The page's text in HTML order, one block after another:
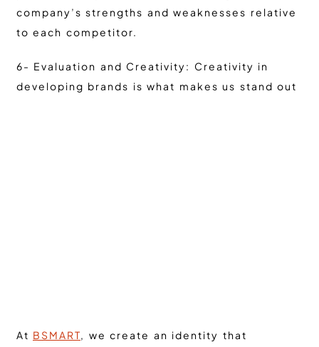
company’s strengths and weaknesses relative
to each competitor.
6- Evaluation and Creativity: Creativity in
developing brands is what makes us stand out
At BSMART, we create an identity that